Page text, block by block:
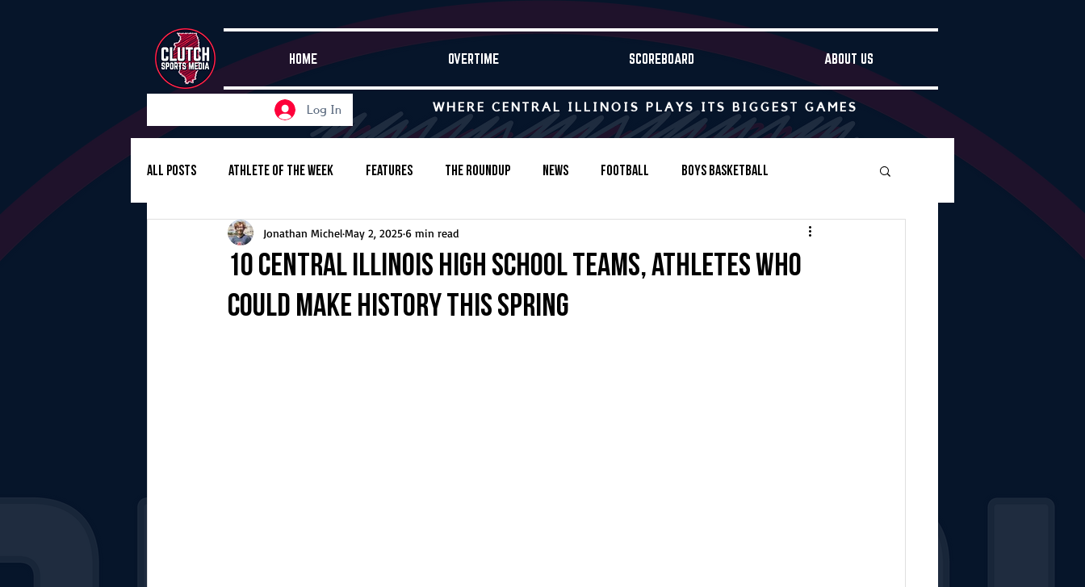
HOME OVERTIME SCOREBOARD ABOUT US
Log In WHERE CENTRAL ILLINOIS PLAYS ITS BIGGEST GAMES
All Posts Athlete of the Week Features The Roundup News Football Boys Basketball
Girls Basketball Volleyball Baseball
Girls Soccer Golf Cross-Country Track & Field Tennis
10 Central Illinois high school teams, athletes who
could make history this spring
Jonathan MichelMay 2, 2025 6 min read